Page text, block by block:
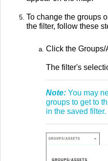
To change the groups
the filter, follow these
Click the Groups/
The filter's
Note: You may
groups to get to
in the saved filter.